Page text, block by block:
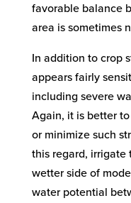
favorable balance
area is sometimes
In addition to crop
appears fairly
including severe
Again, it is better
or minimize such
this regard, irrigate
wetter side of
water potential